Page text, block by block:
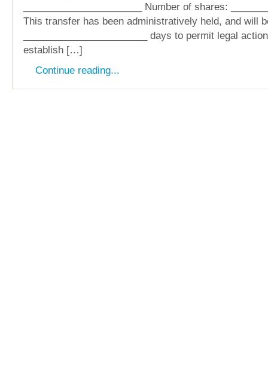
______________________ Number of shares:
This transfer has been administratively held, and will
_______________________ days to permit legal
establish […]
Continue reading...